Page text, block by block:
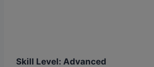
Skill Level: Advanced